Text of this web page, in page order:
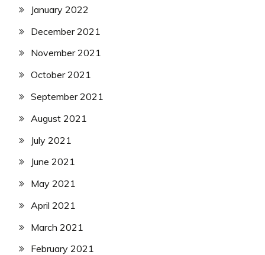
January 2022
December 2021
November 2021
October 2021
September 2021
August 2021
July 2021
June 2021
May 2021
April 2021
March 2021
February 2021